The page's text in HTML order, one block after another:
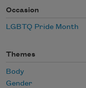
Occasion
LGBTQ Pride Month
Themes
Body
Gender